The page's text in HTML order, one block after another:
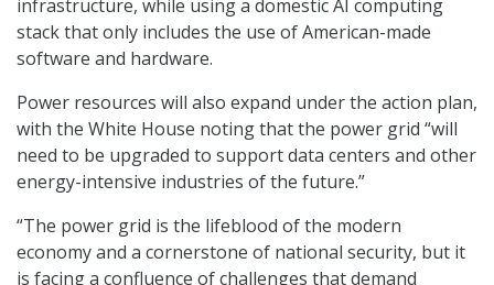
infrastructure, while using a domestic AI computing
stack that only includes the use of American-made
software and hardware.
Power resources will also expand under the action plan,
with the White House noting that the power grid “will
need to be upgraded to support data centers and other
energy-intensive industries of the future.”
“The power grid is the lifeblood of the modern
economy and a cornerstone of national security, but it
is facing a confluence of challenges that demand